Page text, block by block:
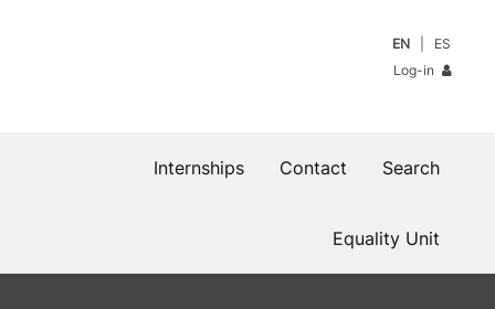
EN
ES
Log-in
Search
Contact
Internships
Equality Unit